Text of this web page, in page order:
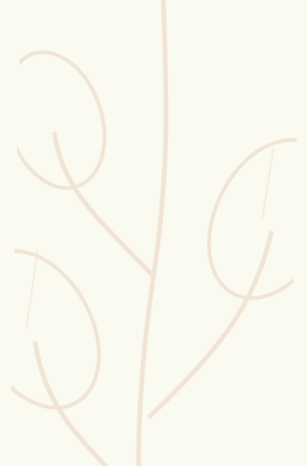
Sammelkalender
Blüten-Finder
Phänologie-Radar
Vogelstimmen
Gartenplaner
Challenges
Wusstest du?
Sammlungen
Selber machen